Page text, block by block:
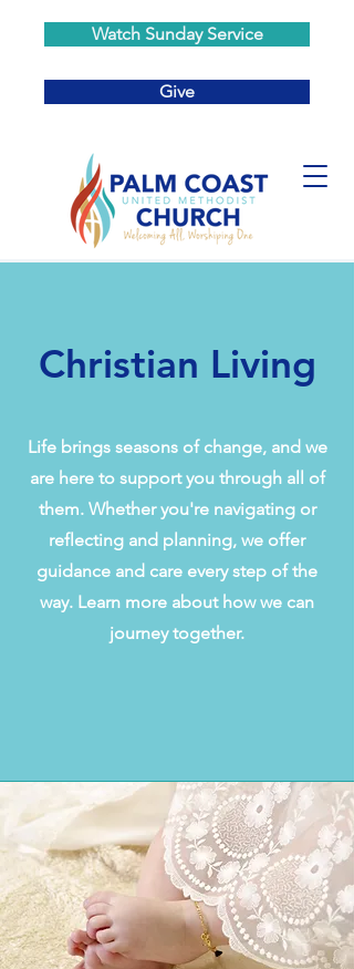
Watch Sunday Service
Give
Christian Living
Life brings seasons of change, and we
are here to support you through all of
them. Whether you're navigating or
reflecting and planning, we offer
guidance and care every step of the
way. Learn more about how we can
journey together.